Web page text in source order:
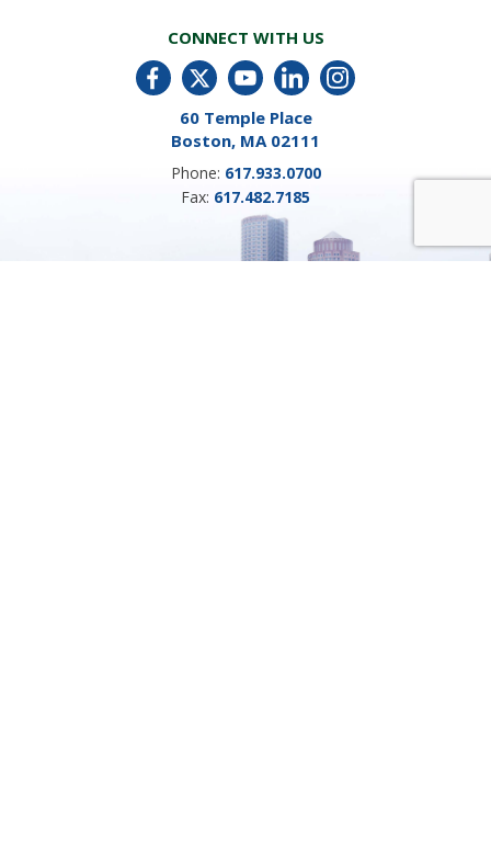
CONNECT WITH US
60 Temple Place
Boston, MA 02111
Phone: 617.933.0700
Fax: 617.482.7185